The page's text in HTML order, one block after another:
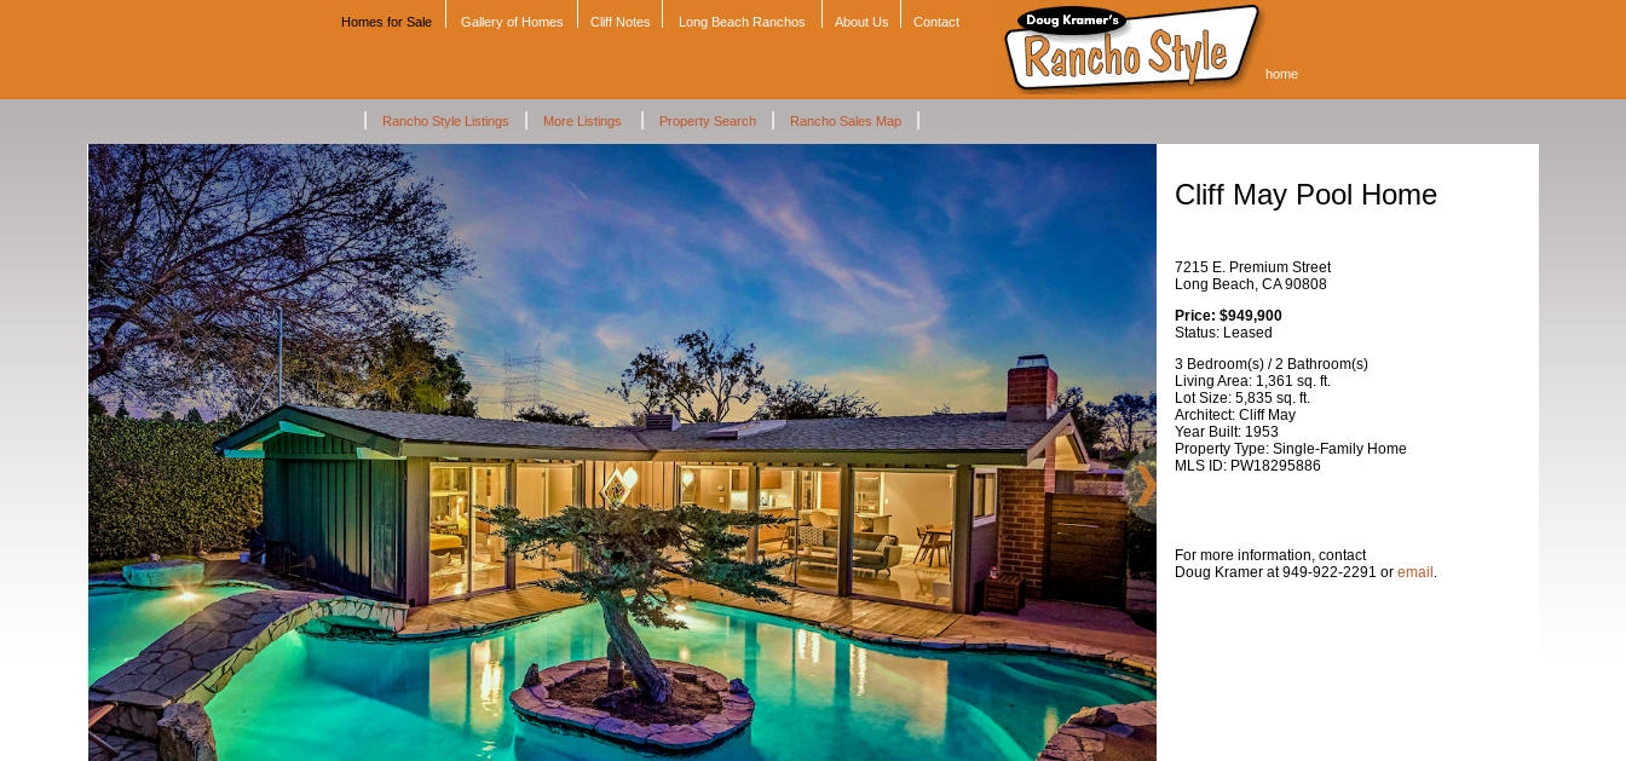
Homes for Sale Gallery of Homes Cliff Notes Long Beach Ranchos About Us Contact
home
Rancho Style Listings More Listings Property Search Rancho Sales Map
Cliff May Pool Home
7215 E. Premium Street
Long Beach, CA 90808
Price: $949,900
Status: Leased
3 Bedroom(s) / 2 Bathroom(s)
Living Area: 1,361 sq. ft.
Lot Size: 5,835 sq. ft.
Architect: Cliff May
Year Built: 1953
Property Type: Single-Family Home
MLS ID: PW18295886
For more information, contact
Doug Kramer at 949-922-2291 or email .